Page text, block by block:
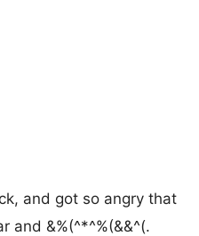
and got so angry that
and &%(^*^%(&&^(.